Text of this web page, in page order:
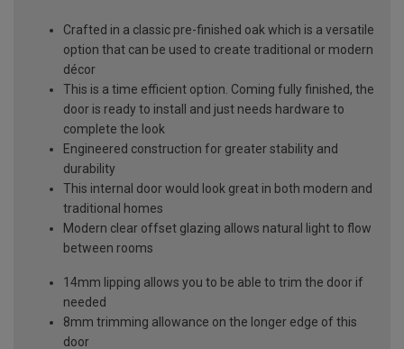
Crafted in a classic pre-finished oak which is a versatile
option that can be used to create traditional or modern
décor
This is a time efficient option. Coming fully finished, the
door is ready to install and just needs hardware to
complete the look
Engineered construction for greater stability and
durability
This internal door would look great in both modern and
traditional homes
Modern clear offset glazing allows natural light to flow
between rooms
14mm lipping allows you to be able to trim the door if
needed
8mm trimming allowance on the longer edge of this
door